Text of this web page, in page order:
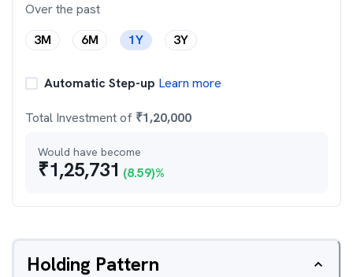
Over the past
3M
6M 1Y 3Y
Automatic Step-up Learn more
Total Investment of ₹1,20,000
Would have become
₹1,25,731 (8.59)%
Holding Pattern